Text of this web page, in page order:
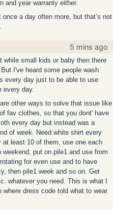
and year warranty either.
a day often more, but that’s not
5 mins ago
while small kids or baby then there
I've heard some people wash
every day just to be able to use
every day.
other ways to solve that issue like
fav clothes, so that you dont' have
every day but instead was a
of week. Need white shirt every
at least 10 of them, use one each
weekend, put on pile1 and use from
for even use and to have
then pile1 week and so on. Get
whatever you need. This is what I
where dress code told what to wear